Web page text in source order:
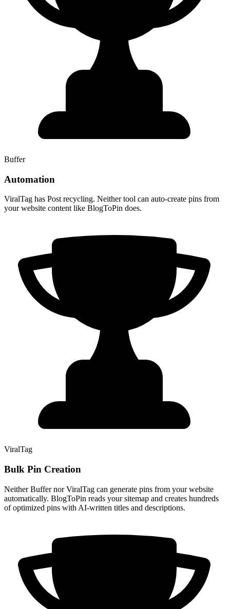
Buffer
Automation
ViralTag has Post recycling. Neither tool can auto-create pins from
your website content like BlogToPin does.
ViralTag
Bulk Pin Creation
Neither Buffer nor ViralTag can generate pins from your website
automatically. BlogToPin reads your sitemap and creates hundreds
of optimized pins with AI-written titles and descriptions.